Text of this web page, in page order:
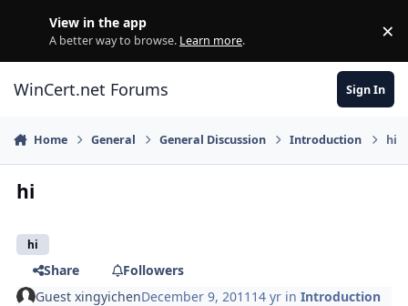
View in the app
A better way to browse. Learn more. ×
WinCert.net Forums Sign In
Home General General Discussion Introduction hi
hi
hi
Share
Followers
Guest xingyichenDecember 9, 2011 14 yr inIntroduction